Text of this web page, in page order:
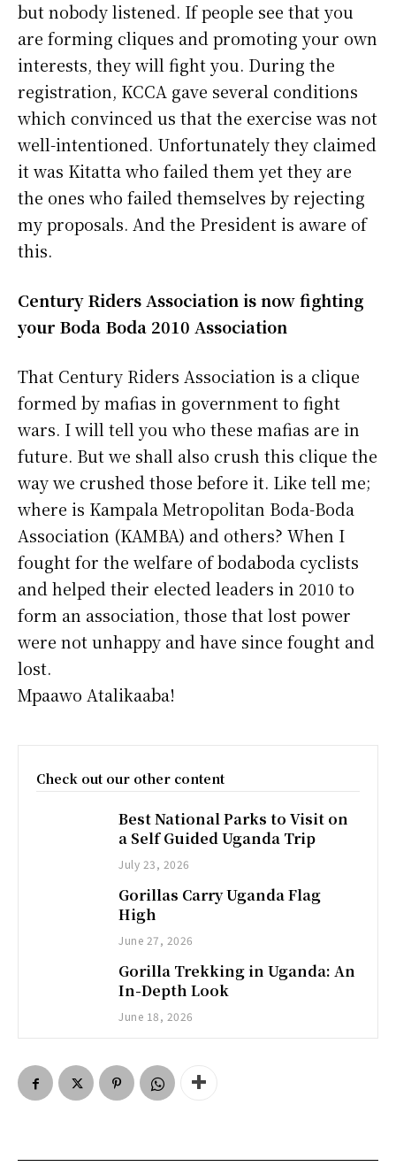
but nobody listened. If people see that you
are forming cliques and promoting your own
interests, they will fight you. During the
registration, KCCA gave several conditions
which convinced us that the exercise was not
well-intentioned. Unfortunately they claimed
it was Kitatta who failed them yet they are
the ones who failed themselves by rejecting
my proposals. And the President is aware of
this.
Century Riders Association is now fighting
your Boda Boda 2010 Association
That Century Riders Association is a clique
formed by mafias in government to fight
wars. I will tell you who these mafias are in
future. But we shall also crush this clique the
way we crushed those before it. Like tell me;
where is Kampala Metropolitan Boda-Boda
Association (KAMBA) and others? When I
fought for the welfare of bodaboda cyclists
and helped their elected leaders in 2010 to
form an association, those that lost power
were not unhappy and have since fought and
lost.
Mpaawo Atalikaaba!
Check out our other content
Best National Parks to Visit on
a Self Guided Uganda Trip
July 23, 2026
Gorillas Carry Uganda Flag
High
June 27, 2026
Gorilla Trekking in Uganda: An
In-Depth Look
June 18, 2026